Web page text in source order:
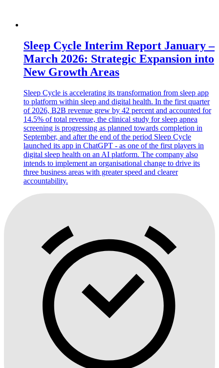
Sleep Cycle Interim Report January –
March 2026: Strategic Expansion into
New Growth Areas
Sleep Cycle is accelerating its transformation from sleep app
to platform within sleep and digital health. In the first quarter
of 2026, B2B revenue grew by 42 percent and accounted for
14.5% of total revenue, the clinical study for sleep apnea
screening is progressing as planned towards completion in
September, and after the end of the period Sleep Cycle
launched its app in ChatGPT - as one of the first players in
digital sleep health on an AI platform. The company also
intends to implement an organisational change to drive its
three business areas with greater speed and clearer
accountability.